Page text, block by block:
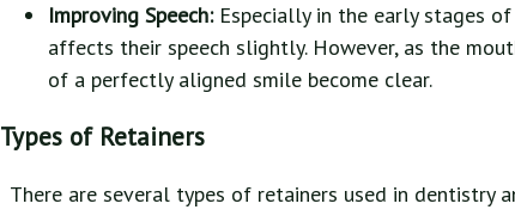
Improving Speech: Especially in the early stages
affects their speech slightly. However, as the
of a perfectly aligned smile become clear.
Types of Retainers
There are several types of retainers used in dentistry